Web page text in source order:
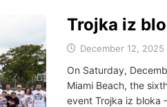
Trojka iz
December 12, 2025
On Saturday,
Miami Beach, the
event Trojka iz bloka